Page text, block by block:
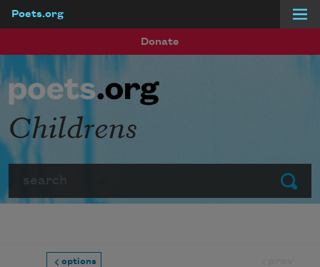
Poets.org
Donate
Submit
Childrens
options